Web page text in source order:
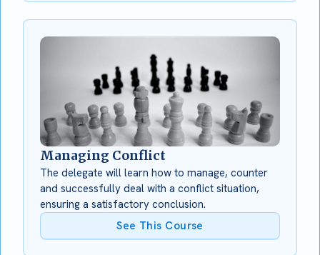
Managing Conflict
The delegate will learn how to manage, counter
and successfully deal with a conflict situation,
ensuring a satisfactory conclusion.
See This Course